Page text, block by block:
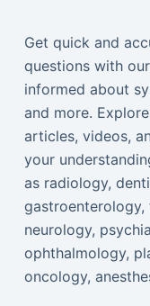
Get quick and
questions with
informed about
and more.
articles, videos,
your
as radiology,
neurology,
ophthalmology,
oncology,